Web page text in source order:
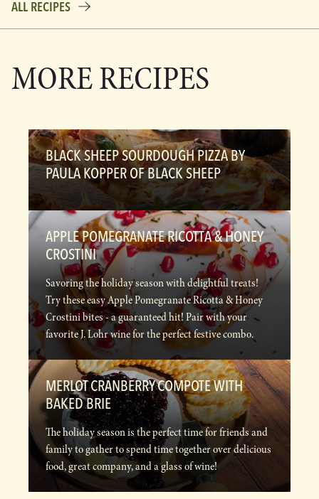
ALL RECIPES
MORE RECIPES
BLACK SHEEP SOURDOUGH PIZZA BY
PAULA KOPPER OF BLACK SHEEP
APPLE POMEGRANATE RICOTTA & HONEY
CROSTINI
Savoring the holiday season with delightful treats!
Try these easy Apple Pomegranate Ricotta & Honey
Crostini bites - a guaranteed hit! Pair with your
favorite J. Lohr wine for the perfect festive combo.
MERLOT CRANBERRY COMPOTE WITH
BAKED BRIE
The holiday season is the perfect time for friends and
family to gather to spend time together over delicious
food, great company, and a glass of wine!